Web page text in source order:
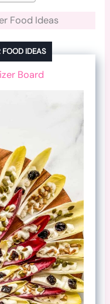
Food Ideas
FOOD IDEAS
Board